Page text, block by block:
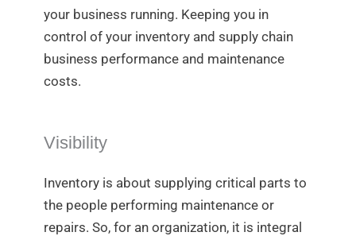
your business running. Keeping you in
control of your inventory and supply chain
business performance and maintenance
costs.
Visibility
Inventory is about supplying critical parts to
the people performing maintenance or
repairs. So, for an organization, it is integral